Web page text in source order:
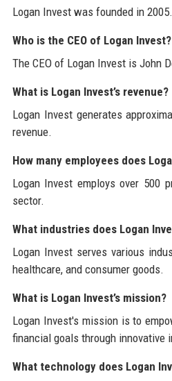
Logan Invest was founded in 2005.
Who is the CEO of Logan Invest?
The CEO of Logan Invest is John
What is Logan Invest’s revenue?
Logan Invest generates
revenue.
How many employees does
Logan Invest employs over 500
sector.
What industries does Logan
Logan Invest serves various
healthcare, and consumer goods.
What is Logan Invest’s mission?
Logan Invest's mission is to
financial goals through innovative
What technology does Logan